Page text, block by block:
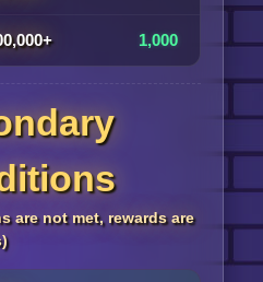
1,000
are not met, rewards are